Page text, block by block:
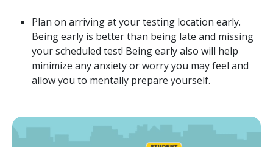
Plan on arriving at your testing location early.
Being early is better than being late and missing
your scheduled test! Being early also will help
minimize any anxiety or worry you may feel and
allow you to mentally prepare yourself.